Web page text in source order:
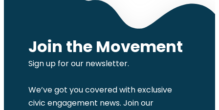
Join the Movement
Sign up for our newsletter.
We’ve got you covered with exclusive
civic engagement news. Join our